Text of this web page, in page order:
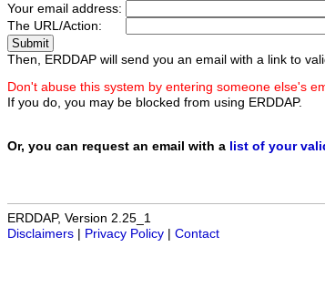
Your email address:
The URL/Action:
Then, ERDDAP will send you an email with a link to
Don't abuse this system by entering someone else's
If you do, you may be blocked from using ERDDAP.
Or, you can request an email with a list of your
ERDDAP, Version 2.25_1
Disclaimers
Privacy Policy Contact